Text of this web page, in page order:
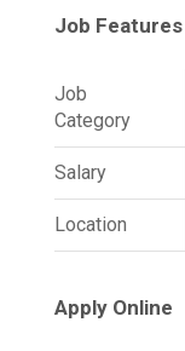
Job Features
Job
Category
Salary
Location
Apply Online